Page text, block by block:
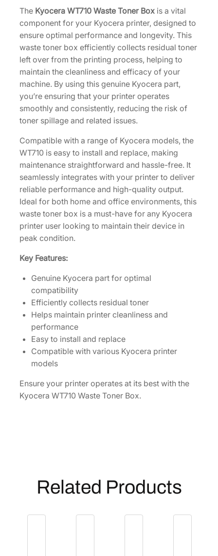
.
T
o
n
e
r
B
o
x
[
3
2
F
Z
0
0
7
0
0
]
u
The Kyocera WT710 Waste Toner Box is a vital
component for your Kyocera printer, designed to
ensure optimal performance and longevity. This
waste toner box efficiently collects residual toner
left over from the printing process, helping to
maintain the cleanliness and efficacy of your
machine. By using this genuine Kyocera part,
you’re ensuring that your printer operates
smoothly and consistently, reducing the risk of
toner spillage and related issues.
Compatible with a range of Kyocera models, the
WT710 is easy to install and replace, making
maintenance straightforward and hassle-free. It
seamlessly integrates with your printer to deliver
reliable performance and high-quality output.
Ideal for both home and office environments, this
waste toner box is a must-have for any Kyocera
printer user looking to maintain their device in
peak condition.
Key Features:
Genuine Kyocera part for optimal
compatibility
Efficiently collects residual toner
Helps maintain printer cleanliness and
performance
Easy to install and replace
Compatible with various Kyocera printer
models
Ensure your printer operates at its best with the
Kyocera WT710 Waste Toner Box.
Related Products